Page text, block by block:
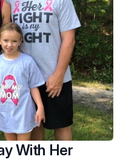
With Her